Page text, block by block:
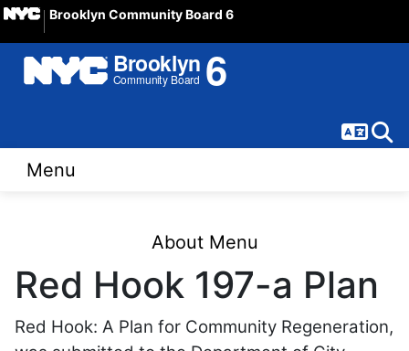
Brooklyn Community Board 6
Menu
About Menu
Red Hook 197-a Plan
Red Hook: A Plan for Community Regeneration,